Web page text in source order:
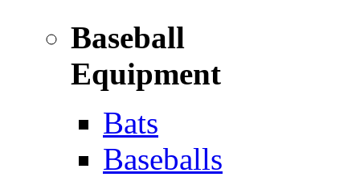
Baseball
Equipment
Bats
Baseballs